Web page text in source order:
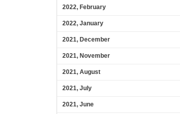
2022, February
2022, January
2021, December
2021, November
2021, August
2021, July
2021, June